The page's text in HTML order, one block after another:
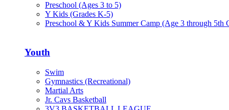
Preschool (Ages 3 to 5)
Y Kids (Grades K-5)
Preschool & Y Kids Summer Camp (Age 3 through 5th
Youth
Swim
Gymnastics (Recreational)
Martial Arts
Jr. Cavs Basketball